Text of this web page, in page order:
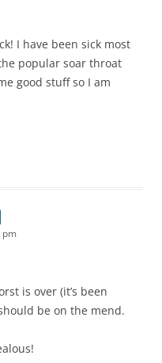
I have been sick most
popular soar throat
good stuff so I am
pm
is over (it’s been
be on the mend.